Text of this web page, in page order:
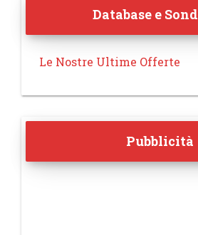
Database e
Le Nostre Ultime Offerte
Pubblicità